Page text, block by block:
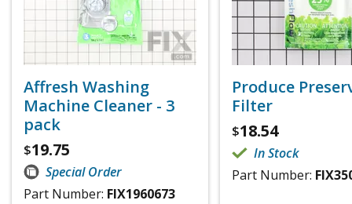
Affresh Washing
Machine Cleaner - 3
pack
$19.75
Special Order
Part Number: FIX1960673
Produce
Filter
$18.54
In Stock
Part Number: